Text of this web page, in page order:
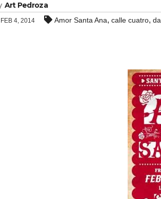
Art Pedroza
FEB 4, 2014 Amor Santa Ana, calle cuatro,